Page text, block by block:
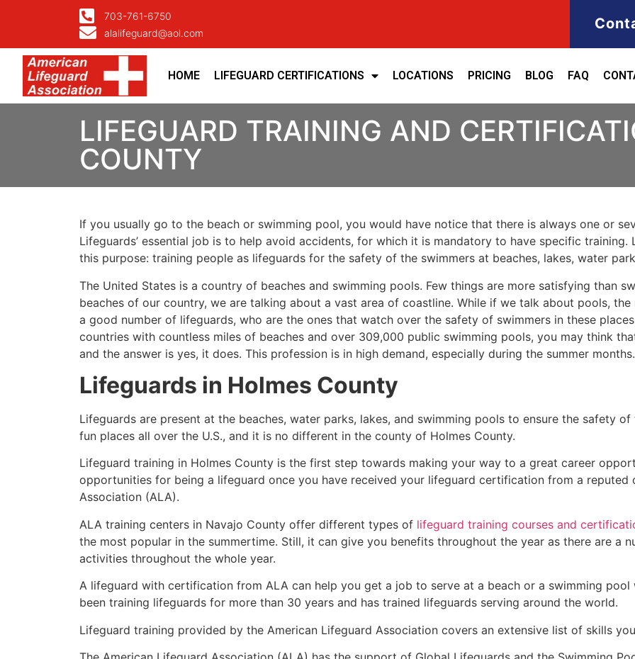
703-761-6750
alalifeguard@aol.com
HOME LIFEGUARD CERTIFICATIONS LOCATIONS PRICING BLOG FAQ
LIFEGUARD TRAINING AND
COUNTY
If you usually go to the beach or swimming pool, you would have notice that there is always one or
Lifeguards’ essential job is to help avoid accidents, for which it is mandatory to have specific training.
this purpose: training people as lifeguards for the safety of the swimmers at beaches, lakes, water
The United States is a country of beaches and swimming pools. Few things are more satisfying than
beaches of our country, we are talking about a vast area of coastline. While if we talk about pools, the
a good number of lifeguards, who are the ones that watch over the safety of swimmers in these
countries with countless miles of beaches and over 309,000 public swimming pools, you may think
and the answer is yes, it does. This profession is in high demand, especially during the summer months.
Lifeguards in Holmes County
Lifeguards are present at the beaches, water parks, lakes, and swimming pools to ensure the safety
fun places all over the U.S., and it is no different in the county of Holmes County.
Lifeguard training in Holmes County is the first step towards making your way to a great career
opportunities for being a lifeguard once you have received your lifeguard certification from a reputed
Association (ALA).
ALA training centers in Navajo County offer different types of lifeguard training courses and
the most popular in the summertime. Still, it can give you benefits throughout the year as there are a
activities throughout the whole year.
A lifeguard with certification from ALA can help you get a job to serve at a beach or a swimming pool
been training lifeguards for more than 30 years and has trained lifeguards serving around the world.
Lifeguard training provided by the American Lifeguard Association covers an extensive list of skills